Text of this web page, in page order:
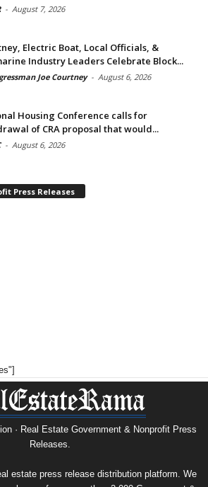
- August 7, 2026
Electric Boat, Local Officials, &
Industry Leaders Celebrate Block...
Joe Courtney - August 6, 2026
Housing Conference calls for
of CRA proposal that would...
- August 6, 2026
Press Releases
· Real Estate Government & Nonprofit Press
Releases.
estate press release distribution platform. We